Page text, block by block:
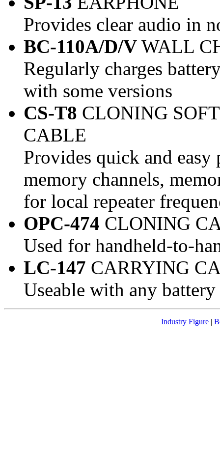
Provides clear audio in
BC-110A/D/V WALL
Regularly charges
with some versions
CS-T8 CLONING
CABLE
Provides quick and
memory channels,
for local repeater
OPC-474 CLONING
Used for handheld-to-
LC-147 CARRYING
Useable with any battery
Industry Figure|